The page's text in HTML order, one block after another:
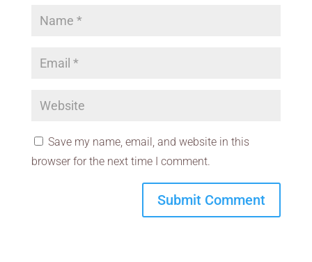
Save my name, email, and website in this
browser for the next time I comment.